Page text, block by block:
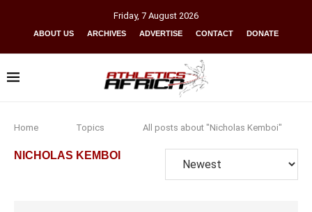
Friday, 7 August 2026
ABOUT US ARCHIVES ADVERTISE CONTACT DONATE
Home Topics All posts about "Nicholas Kemboi"
NICHOLAS KEMBOI